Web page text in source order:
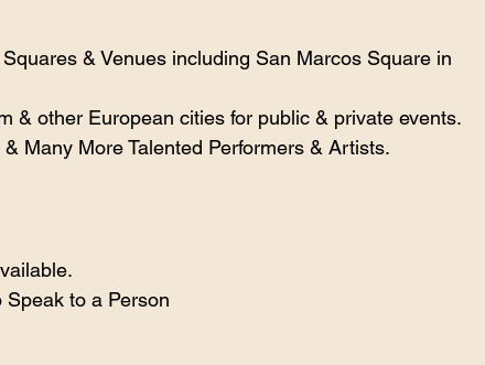
& Venues including San Marcos Square in
& other European cities for public & private events.
Many More Talented Performers & Artists.
Speak to a Person